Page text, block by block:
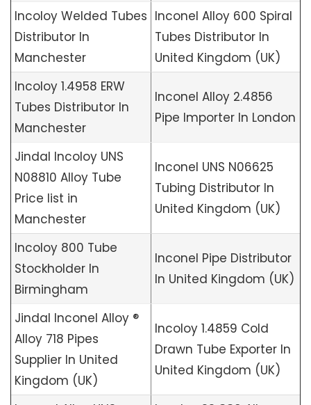
Incoloy Welded Tubes
Distributor In
Manchester
Inconel Alloy 600 Spiral
Tubes Distributor In
United Kingdom (UK)
Incoloy 1.4958 ERW
Tubes Distributor In
Manchester
Inconel Alloy 2.4856
Pipe Importer In London
Jindal Incoloy UNS
N08810 Alloy Tube
Price list in
Manchester
Inconel UNS N06625
Tubing Distributor In
United Kingdom (UK)
Incoloy 800 Tube
Stockholder In
Birmingham
Inconel Pipe Distributor
In United Kingdom (UK)
Jindal Inconel Alloy ®
Alloy 718 Pipes
Supplier In United
Kingdom (UK)
Incoloy 1.4859 Cold
Drawn Tube Exporter In
United Kingdom (UK)